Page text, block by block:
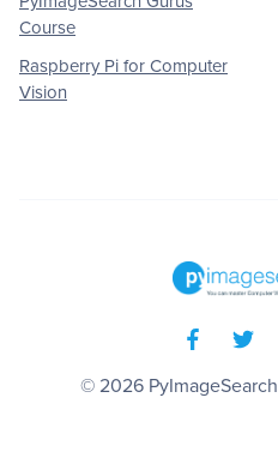
Course
Raspberry Pi for Computer
Vision
© 2026 PyImageSearch